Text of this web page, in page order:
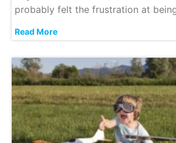
probably felt the frustration at
Read More